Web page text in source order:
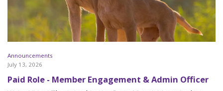
Announcements
July 13, 2026
Paid Role - Member Engagement & Admin Officer